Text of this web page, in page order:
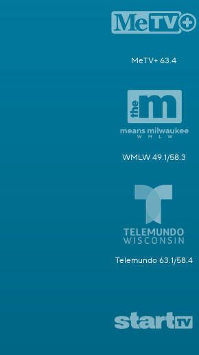
MeTV+ 63.4
WMLW 49.1/58.3
Telemundo 63.1/58.4